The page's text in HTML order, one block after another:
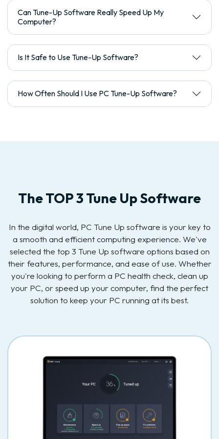
Can Tune-Up Software Really Speed Up My
Computer?
Is It Safe to Use Tune-Up Software?
How Often Should I Use PC Tune-Up Software?
The TOP 3 Tune Up Software
In the digital world, PC Tune Up software is your key to
a smooth and efficient computing experience. We've
selected the top 3 Tune Up software options based on
their features, performance, and ease of use. Whether
you're looking to perform a PC health check, clean up
your PC, or speed up your computer, find the perfect
solution to keep your PC running at its best.